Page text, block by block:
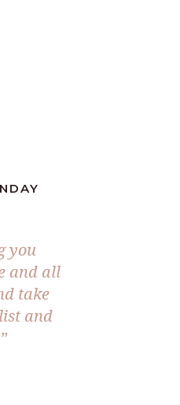
you
and all
take
and